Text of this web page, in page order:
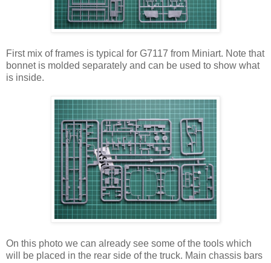
First mix of frames is typical for G7117 from Miniart. Note that
bonnet is molded separately and can be used to show what
is inside.
On this photo we can already see some of the tools which
will be placed in the rear side of the truck. Main chassis bars